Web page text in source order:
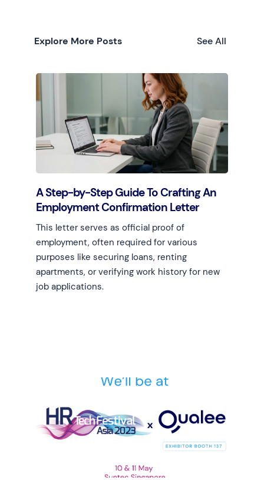
Explore More Posts See All
A Step-by-Step Guide To Crafting An
Employment Confirmation Letter
This letter serves as official proof of
employment, often required for various
purposes like securing loans, renting
apartments, or verifying work history for new
job applications.